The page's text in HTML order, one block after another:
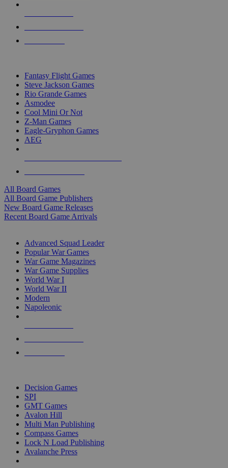
Fantasy Flight Games
Steve Jackson Games
Rio Grande Games
Asmodee
Cool Mini Or Not
Z-Man Games
Eagle-Gryphon Games
AEG
All Board Games
All Board Game Publishers
New Board Game Releases
Recent Board Game Arrivals
Advanced Squad Leader
Popular War Games
War Game Magazines
War Game Supplies
World War I
World War II
Modern
Napoleonic
Decision Games
SPI
GMT Games
Avalon Hill
Multi Man Publishing
Compass Games
Lock N Load Publishing
Avalanche Press